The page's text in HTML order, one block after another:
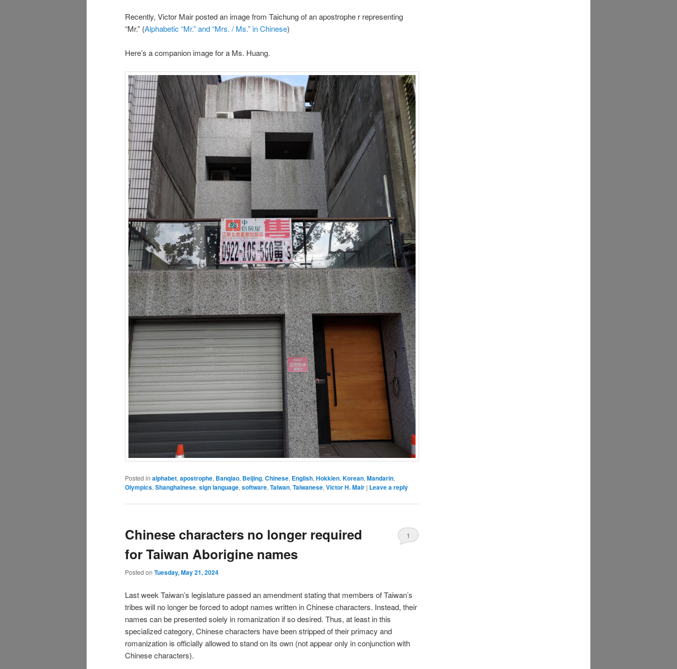
Recently, Victor Mair posted an image from Taichung of an apostrophe r representing
“Mr.” (Alphabetic “Mr.” and “Mrs. / Ms.” in Chinese)
Here’s a companion image for a Ms. Huang.
Posted in alphabet, apostrophe, Banqiao, Beijing, Chinese, English, Hokkien, Korean, Mandarin,
Olympics, Shanghainese, sign language, software, Taiwan, Taiwanese, Victor H. Mair | Leave a reply
Chinese characters no longer required
for Taiwan Aborigine names
Posted on Tuesday, May 21, 2024
1
Last week Taiwan’s legislature passed an amendment stating that members of Taiwan’s
tribes will no longer be forced to adopt names written in Chinese characters. Instead, their
names can be presented solely in romanization if so desired. Thus, at least in this
specialized category, Chinese characters have been stripped of their primacy and
romanization is officially allowed to stand on its own (not appear only in conjunction with
Chinese characters).